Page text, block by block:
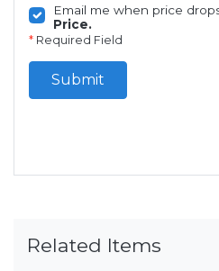
Email me when price
Price.
* Required Field
Submit
Related Items